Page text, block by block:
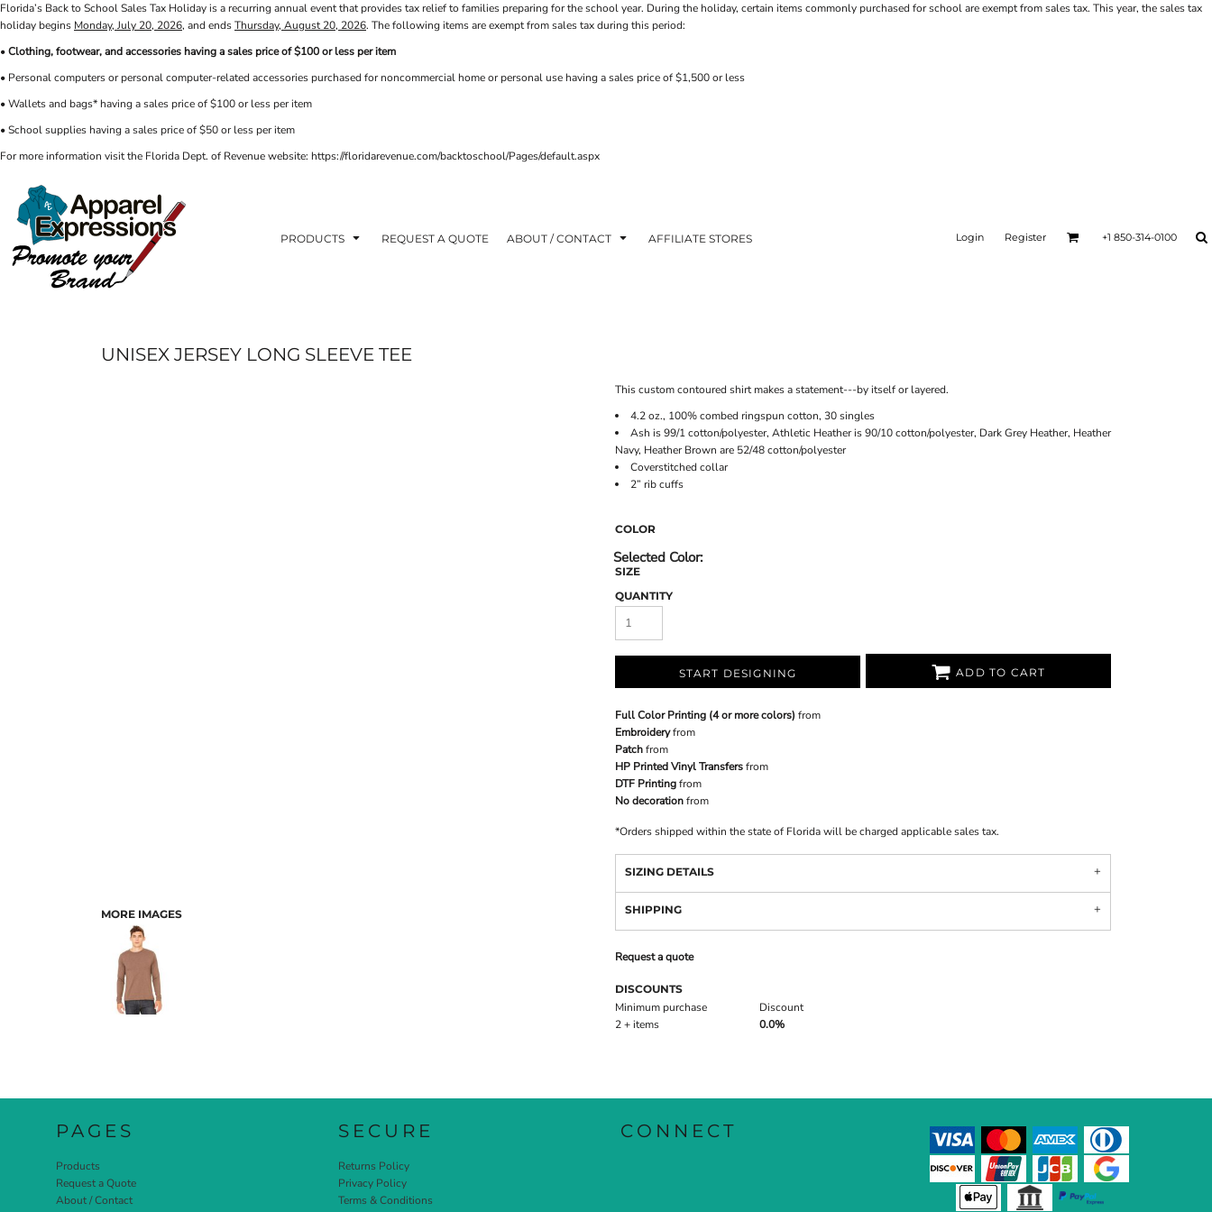
Florida’s Back to School Sales Tax Holiday is a recurring annual event that provides tax relief to families preparing for the school year. During the holiday, certain items commonly purchased for school are exempt from sales tax. This year, the sales tax
holiday begins Monday, July 20, 2026, and endsThursday, August 20, 2026. The following items are exempt from sales tax during this period:
•Clothing, footwear, and accessories having a sales price of $100 or less per item
• Personal computers or personal computer-related accessories purchased for noncommercial home or personal use having a sales price of $1,500 or less
• Wallets and bags* having a sales price of $100 or less per item
• School supplies having a sales price of $50 or less per item
For more information visit the Florida Dept. of Revenue website: https://floridarevenue.com/backtoschool/Pages/default.aspx
PRODUCTS REQUEST A QUOTE ABOUT / CONTACT AFFILIATE STORES Login Register +1 850-314-0100
UNISEX JERSEY LONG SLEEVE TEE
MORE IMAGES
This custom contoured shirt makes a statement---by itself or layered.
4.2 oz., 100% combed ringspun cotton, 30 singles
Ash is 99/1 cotton/polyester, Athletic Heather is 90/10 cotton/polyester, Dark Grey Heather, Heather
Navy, Heather Brown are 52/48 cotton/polyester
Coverstitched collar
2” rib cuffs
COLOR
SIZE
QUANTITY
START DESIGNING ADD TO CART
Full Color Printing (4 or more colors) from
Embroideryfrom
Patchfrom
HP Printed Vinyl Transfersfrom
DTF Printingfrom
No decorationfrom
*Orders shipped within the state of Florida will be charged applicable sales tax.
SIZING DETAILS
SHIPPING
Request a quote
DISCOUNTS
Minimum purchase
Discount
2 + items
0.0%
PAGES
Products
Request a Quote
About / Contact
SECURE
Returns Policy
Privacy Policy
Terms & Conditions
CONNECT
PRODUCTS
ABOUT / CONTACT
ABOUT / CONTACT
AFFILIATE STORES
REGISTER
CART: 0 ITEM
AXP
VETS DISC GOLF
ELLIOTT POINT
CINCO
RDF ASSOCIATES
FWBHS
HIGH COUNTRY INN
ORTHO
MOBILE HOUSING
CROSSFIT FWB
PRIVACY POLICY
PHOTO GALLERY